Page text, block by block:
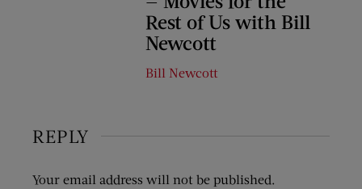
Rest of Us with Bill
Newcott
Bill Newcott
REPLY
Your email address will not be published.